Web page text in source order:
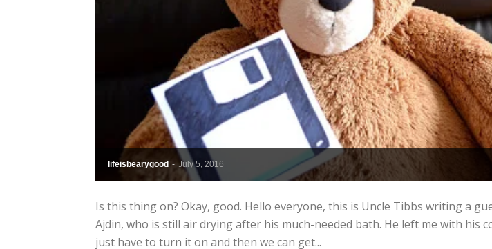
lifeisbearygood - July 5, 2016
Is this thing on? Okay, good. Hello everyone, this is Uncle Tibbs writing a
Ajdin, who is still air drying after his much-needed bath. He left me with his
just have to turn it on and then we can get...